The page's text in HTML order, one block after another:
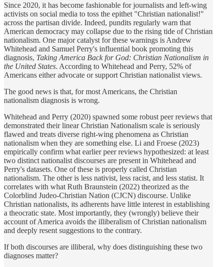
Since 2020, it has become fashionable for journalists and left-wing
activists on social media to toss the epithet "Christian nationalist!"
across the partisan divide. Indeed, pundits regularly warn that
American democracy may collapse due to the rising tide of Christian
nationalism. One major catalyst for these warnings is Andrew
Whitehead and Samuel Perry's influential book promoting this
diagnosis, Taking America Back for God: Christian Nationalism in
the United States. According to Whitehead and Perry, 52% of
Americans either advocate or support Christian nationalist views.
The good news is that, for most Americans, the Christian
nationalism diagnosis is wrong.
Whitehead and Perry (2020) spawned some robust peer reviews that
demonstrated their linear Christian Nationalism scale is seriously
flawed and treats diverse right-wing phenomena as Christian
nationalism when they are something else. Li and Froese (2023)
empirically confirm what earlier peer reviews hypothesized: at least
two distinct nationalist discourses are present in Whitehead and
Perry's datasets. One of these is properly called Christian
nationalism. The other is less nativist, less racist, and less statist. It
correlates with what Ruth Braunstein (2022) theorized as the
Colorblind Judeo-Christian Nation (CJCN) discourse. Unlike
Christian nationalists, its adherents have little interest in establishing
a theocratic state. Most importantly, they (wrongly) believe their
account of America avoids the illiberalism of Christian nationalism
and deeply resent suggestions to the contrary.
If both discourses are illiberal, why does distinguishing these two
diagnoses matter?